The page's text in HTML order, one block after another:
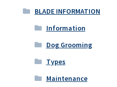
BLADE INFORMATION
Information
Dog Grooming
Types
Maintenance